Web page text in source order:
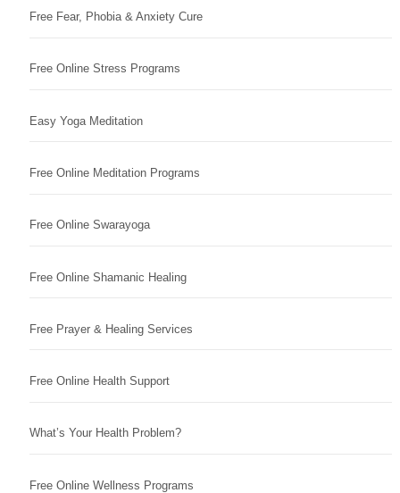
Free Fear, Phobia & Anxiety Cure
Free Online Stress Programs
Easy Yoga Meditation
Free Online Meditation Programs
Free Online Swarayoga
Free Online Shamanic Healing
Free Prayer & Healing Services
Free Online Health Support
What’s Your Health Problem?
Free Online Wellness Programs